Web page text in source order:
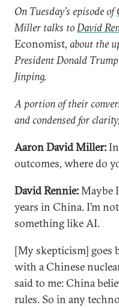
On Tuesday’s episode of
Miller talks toDavid
Economist, about the
President Donald
Jinping.
A portion of their
and condensed for
Aaron David Miller:
outcomes, where do
David Rennie:Maybe
years in China. I’m
something like AI.
[My skepticism] goes
with a Chinese
said to me: China
rules. So in any